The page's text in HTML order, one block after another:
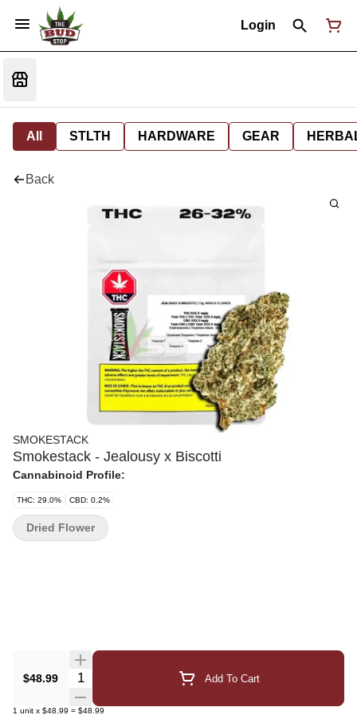
Login
All STLTH HARDWARE GEAR
Back
SMOKESTACK
Smokestack - Jealousy x Biscotti
Cannabinoid Profile:
THC: 29.0% CBD: 0.2%
$48.99 Quantity Selector Add To Cart
1 unit x $48.99 = $48.99
Dried Flower